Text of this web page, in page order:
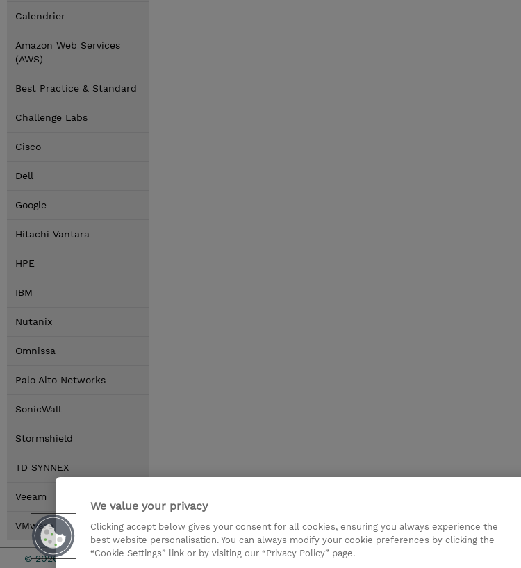
Calendrier
Amazon Web Services
(AWS)
Best Practice & Standard
Challenge Labs
Cisco
Dell
Google
Hitachi Vantara
HPE
IBM
Nutanix
Omnissa
Palo Alto Networks
SonicWall
Stormshield
TD SYNNEX
Veeam
VMware by Broadcom
© 2026 TD SYNNEX Relations Investisseurs
We value your privacy
Clicking accept below gives your consent for all cookies, ensuring you always experience the
best website personalisation. You can always modify your cookie preferences by clicking the
“Cookie Settings” link or by visiting our “Privacy Policy” page.